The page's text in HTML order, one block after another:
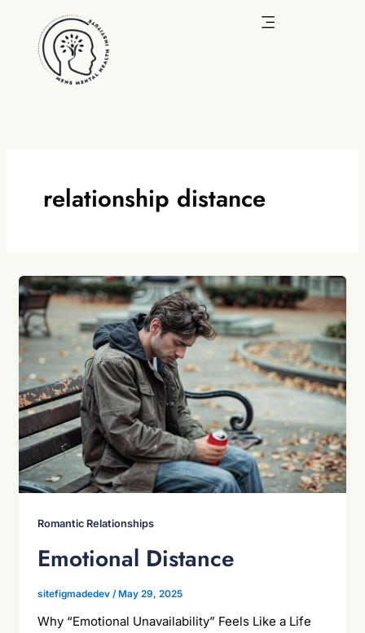
content
relationship distance
Romantic Relationships
Emotional Distance
sitefigmadedev /May 29, 2025
Why “Emotional Unavailability” Feels Like a Life